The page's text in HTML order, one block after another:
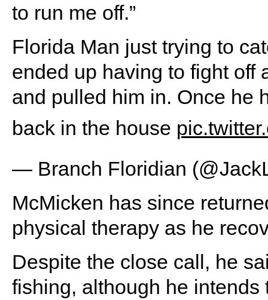
to run me off.”
Florida Man just trying to
ended up having to fight off
and pulled him in. Once he
back in the house
— Branch Floridian
McMicken has since
physical therapy as he
Despite the close call, he
fishing, although he